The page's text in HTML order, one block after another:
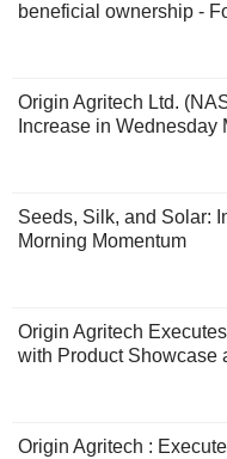
beneficial ownership -
Origin Agritech Ltd.
Increase in Wednesday
Seeds, Silk, and Solar:
Morning Momentum
Origin Agritech
with Product Showcase
Origin Agritech :